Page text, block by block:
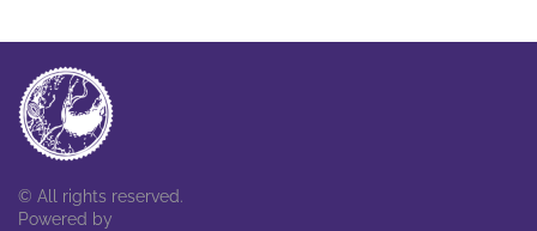
© All rights reserved.
Powered by